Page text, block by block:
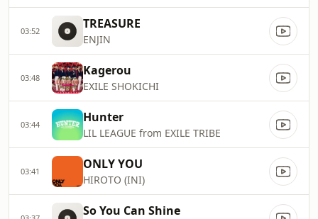
03:52 TREASURE
ENJIN
03:48 Kagerou
EXILE SHOKICHI
03:44 Hunter
LIL LEAGUE from EXILE TRIBE
03:41 ONLY YOU
HIROTO (INI)
So You Can Shine